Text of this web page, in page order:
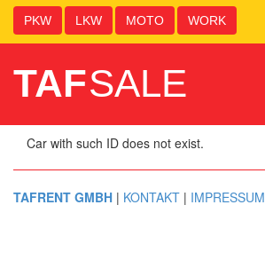
PKW LKW MOTO WORK
TAFSALE
Car with such ID does not exist.
TAFRENT GMBH | KONTAKT | IMPRESSUM